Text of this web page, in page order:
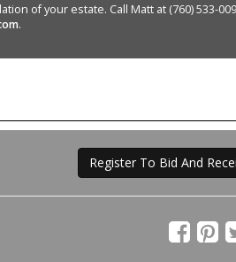
of your estate. Call Matt at (760) 533-
.
Register To Bid And